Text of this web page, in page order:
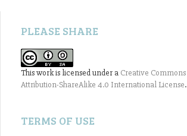
PLEASE SHARE
This work is licensed under a Creative Commons
Attribution-ShareAlike 4.0 International License.
TERMS OF USE